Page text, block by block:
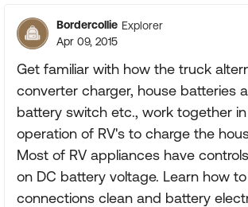
Bordercollie Explorer
Apr 09, 2015
Get familiar with how the truck
converter charger, house batteries
battery switch etc., work together
operation of RV's to charge the
Most of RV appliances have
on DC battery voltage. Learn how
connections clean and battery